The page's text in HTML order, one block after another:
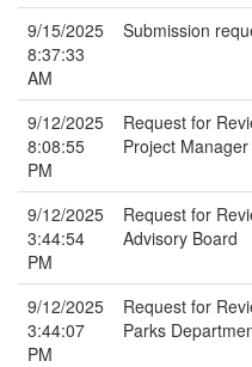
9/15/2025
8:37:33
AM
Submission
9/12/2025
8:08:55
PM
Request for
Project Manager
9/12/2025
3:44:54
PM
Request for
Advisory Board
9/12/2025
3:44:07
PM
Request for
Parks